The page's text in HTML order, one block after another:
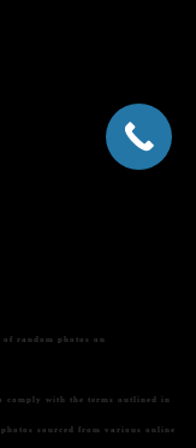
of random photos on
comply with the terms outlined in
sourced from various online